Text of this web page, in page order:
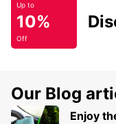
Up to
10%
Off
Our Blog
Enjoy